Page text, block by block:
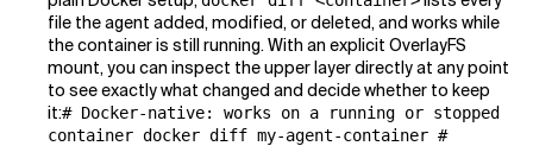
file the agent added, modified, or deleted, and works while
the container is still running. With an explicit OverlayFS
mount, you can inspect the upper layer directly at any point
to see exactly what changed and decide whether to keep
it:# Docker-native: works on a running or stopped
container docker diff my-agent-container #